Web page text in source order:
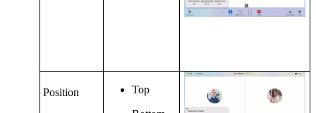
Position Top